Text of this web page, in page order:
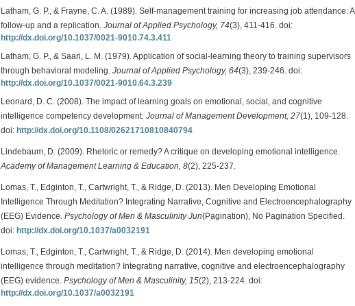
Latham, G. P., & Frayne, C. A. (1989). Self-management training for increasing job attendance: A
follow-up and a replication. Journal of Applied Psychology, 74(3), 411-416. doi:
http://dx.doi.org/10.1037/0021-9010.74.3.411
Latham, G. P., & Saari, L. M. (1979). Application of social-learning theory to training supervisors
through behavioral modeling. Journal of Applied Psychology, 64(3), 239-246. doi:
http://dx.doi.org/10.1037/0021-9010.64.3.239
Leonard, D. C. (2008). The impact of learning goals on emotional, social, and cognitive
intelligence competency development. Journal of Management Development, 27(1), 109-128.
doi: http://dx.doi.org/10.1108/02621710810840794
Lindebaum, D. (2009). Rhetoric or remedy? A critique on developing emotional intelligence.
Academy of Management Learning & Education, 8(2), 225-237.
Lomas, T., Edginton, T., Cartwright, T., & Ridge, D. (2013). Men Developing Emotional
Intelligence Through Meditation? Integrating Narrative, Cognitive and Electroencephalography
(EEG) Evidence. Psychology of Men & Masculinity Jun(Pagination), No Pagination Specified.
doi: http://dx.doi.org/10.1037/a0032191
Lomas, T., Edginton, T., Cartwright, T., & Ridge, D. (2014). Men developing emotional
intelligence through meditation? Integrating narrative, cognitive and electroencephalography
(EEG) evidence. Psychology of Men & Masculinity, 15(2), 213-224. doi:
http://dx.doi.org/10.1037/a0032191